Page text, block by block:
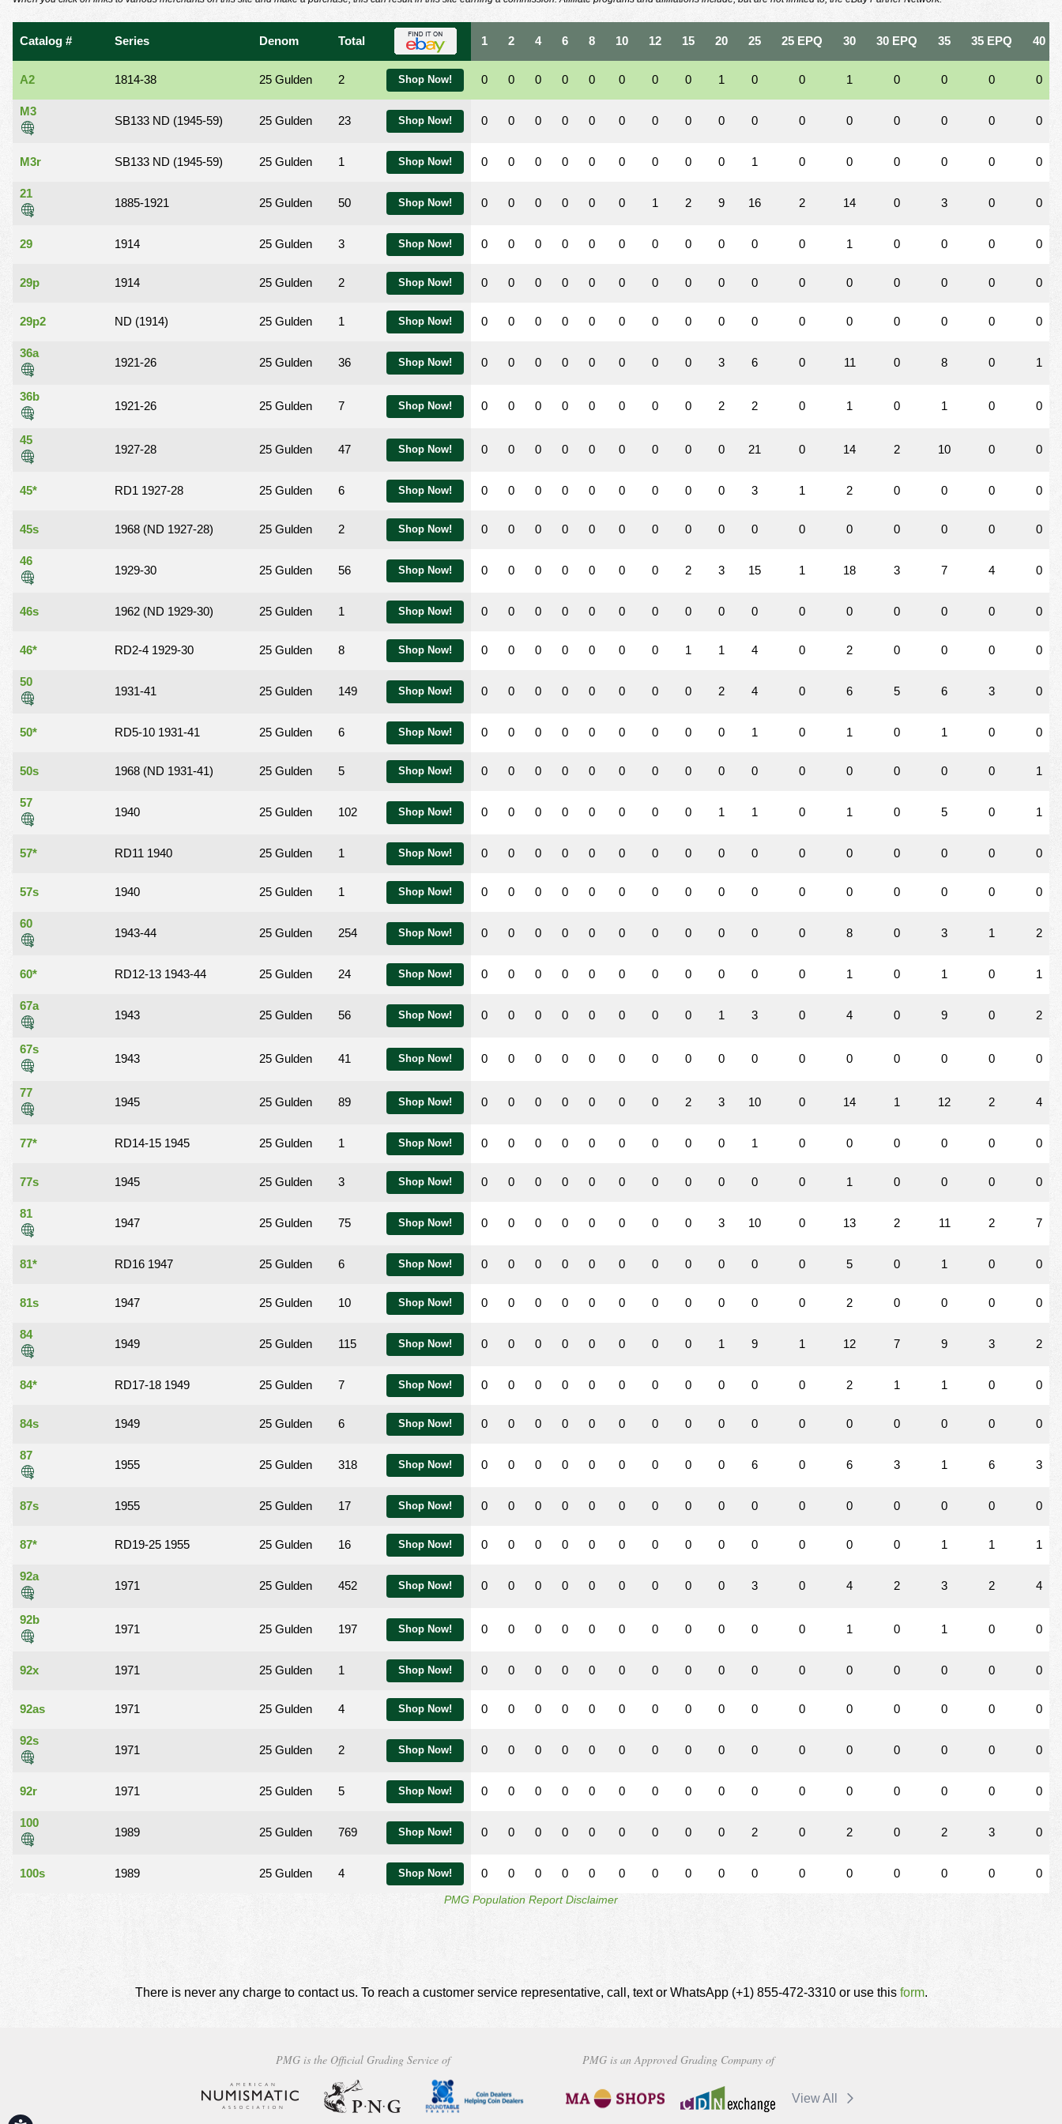
reader;
Press
Control-
open
accessibility
Catalog # Series Denom Total
A2 1814-38 25 Gulden 2 Shop Now!
M3
SB133 ND (1945-59) 25 Gulden 23 Shop Now!
M3r SB133 ND (1945-59) 25 Gulden 1 Shop Now!
21
1885-1921 25 Gulden 50 Shop Now!
29 1914 25 Gulden 3 Shop Now!
29p 1914 25 Gulden 2 Shop Now!
29p2 ND (1914) 25 Gulden 1 Shop Now!
36a
1921-26 25 Gulden 36 Shop Now!
36b
1921-26 25 Gulden 7 Shop Now!
45
1927-28 25 Gulden 47 Shop Now!
45* RD1 1927-28 25 Gulden 6 Shop Now!
45s 1968 (ND 1927-28) 25 Gulden 2 Shop Now!
46
1929-30 25 Gulden 56 Shop Now!
46s 1962 (ND 1929-30) 25 Gulden 1 Shop Now!
46* RD2-4 1929-30 25 Gulden 8 Shop Now!
50
1931-41 25 Gulden 149 Shop Now!
50* RD5-10 1931-41 25 Gulden 6 Shop Now!
50s 1968 (ND 1931-41) 25 Gulden 5 Shop Now!
57
1940 25 Gulden 102 Shop Now!
57* RD11 1940 25 Gulden 1 Shop Now!
57s 1940 25 Gulden 1 Shop Now!
60
1943-44 25 Gulden 254 Shop Now!
60* RD12-13 1943-44 25 Gulden 24 Shop Now!
67a
1943 25 Gulden 56 Shop Now!
67s
1943 25 Gulden 41 Shop Now!
77
1945 25 Gulden 89 Shop Now!
77* RD14-15 1945 25 Gulden 1 Shop Now!
77s 1945 25 Gulden 3 Shop Now!
81
1947 25 Gulden 75 Shop Now!
81* RD16 1947 25 Gulden 6 Shop Now!
81s 1947 25 Gulden 10 Shop Now!
84
1949 25 Gulden 115 Shop Now!
84* RD17-18 1949 25 Gulden 7 Shop Now!
84s 1949 25 Gulden 6 Shop Now!
87
1955 25 Gulden 318 Shop Now!
87s 1955 25 Gulden 17 Shop Now!
87* RD19-25 1955 25 Gulden 16 Shop Now!
92a
1971 25 Gulden 452 Shop Now!
92b
1971 25 Gulden 197 Shop Now!
92x 1971 25 Gulden 1 Shop Now!
92as 1971 25 Gulden 4 Shop Now!
92s
1971 25 Gulden 2 Shop Now!
92r 1971 25 Gulden 5 Shop Now!
100
1989 25 Gulden 769 Shop Now!
100s 1989 25 Gulden 4 Shop Now!
1 2 4 6 8 10 12 15 20 25 25 EPQ 30 30 EPQ 35 35 EPQ 40
0 0 0 0 0 0 0 0 1 0 0 1 0 0 0 0
0 0 0 0 0 0 0 0 0 0 0 0 0 0 0 0
0 0 0 0 0 0 0 0 0 1 0 0 0 0 0 0
0 0 0 0 0 0 1 2 9 16 2 14 0 3 0 0
0 0 0 0 0 0 0 0 0 0 0 1 0 0 0 0
0 0 0 0 0 0 0 0 0 0 0 0 0 0 0 0
0 0 0 0 0 0 0 0 0 0 0 0 0 0 0 0
0 0 0 0 0 0 0 0 3 6 0 11 0 8 0 1
0 0 0 0 0 0 0 0 2 2 0 1 0 1 0 0
0 0 0 0 0 0 0 0 0 21 0 14 2 10 0 0
0 0 0 0 0 0 0 0 0 3 1 2 0 0 0 0
0 0 0 0 0 0 0 0 0 0 0 0 0 0 0 0
0 0 0 0 0 0 0 2 3 15 1 18 3 7 4 0
0 0 0 0 0 0 0 0 0 0 0 0 0 0 0 0
0 0 0 0 0 0 0 1 1 4 0 2 0 0 0 0
0 0 0 0 0 0 0 0 2 4 0 6 5 6 3 0
0 0 0 0 0 0 0 0 0 1 0 1 0 1 0 0
0 0 0 0 0 0 0 0 0 0 0 0 0 0 0 1
0 0 0 0 0 0 0 0 1 1 0 1 0 5 0 1
0 0 0 0 0 0 0 0 0 0 0 0 0 0 0 0
0 0 0 0 0 0 0 0 0 0 0 0 0 0 0 0
0 0 0 0 0 0 0 0 0 0 0 8 0 3 1 2
0 0 0 0 0 0 0 0 0 0 0 1 0 1 0 1
0 0 0 0 0 0 0 0 1 3 0 4 0 9 0 2
0 0 0 0 0 0 0 0 0 0 0 0 0 0 0 0
0 0 0 0 0 0 0 2 3 10 0 14 1 12 2 4
0 0 0 0 0 0 0 0 0 1 0 0 0 0 0 0
0 0 0 0 0 0 0 0 0 0 0 1 0 0 0 0
0 0 0 0 0 0 0 0 3 10 0 13 2 11 2 7
0 0 0 0 0 0 0 0 0 0 0 5 0 1 0 0
0 0 0 0 0 0 0 0 0 0 0 2 0 0 0 0
0 0 0 0 0 0 0 0 1 9 1 12 7 9 3 2
0 0 0 0 0 0 0 0 0 0 0 2 1 1 0 0
0 0 0 0 0 0 0 0 0 0 0 0 0 0 0 0
0 0 0 0 0 0 0 0 0 6 0 6 3 1 6 3
0 0 0 0 0 0 0 0 0 0 0 0 0 0 0 0
0 0 0 0 0 0 0 0 0 0 0 0 0 1 1 1
0 0 0 0 0 0 0 0 0 3 0 4 2 3 2 4
0 0 0 0 0 0 0 0 0 0 0 1 0 1 0 0
0 0 0 0 0 0 0 0 0 0 0 0 0 0 0 0
0 0 0 0 0 0 0 0 0 0 0 0 0 0 0 0
0 0 0 0 0 0 0 0 0 0 0 0 0 0 0 0
0 0 0 0 0 0 0 0 0 0 0 0 0 0 0 0
0 0 0 0 0 0 0 0 0 2 0 2 0 2 3 0
0 0 0 0 0 0 0 0 0 0 0 0 0 0 0 0
PMG Population Report Disclaimer
There is never any charge to contact us. To reach a customer service representative, call, text or WhatsApp (+1) 855-472-3310 or use this form.
PMG is the Official Grading Service of PMG is an Approved Grading Company of
View All